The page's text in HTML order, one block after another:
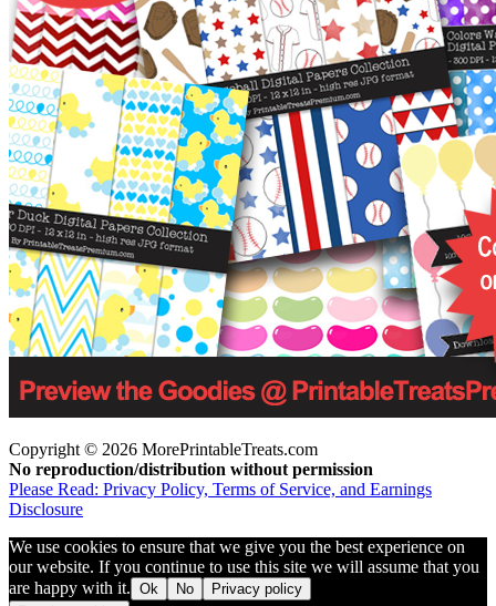
Copyright © 2026 MorePrintableTreats.com
No reproduction/distribution without permission
Please Read: Privacy Policy, Terms of Service, and Earnings
Disclosure
We use cookies to ensure that we give you the best experience on
our website. If you continue to use this site we will assume that you
are happy with it. Ok No
Privacy policy